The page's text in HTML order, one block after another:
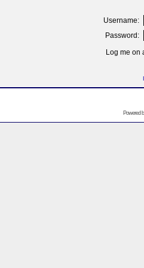
Username:
Password:
Log me on
Powered